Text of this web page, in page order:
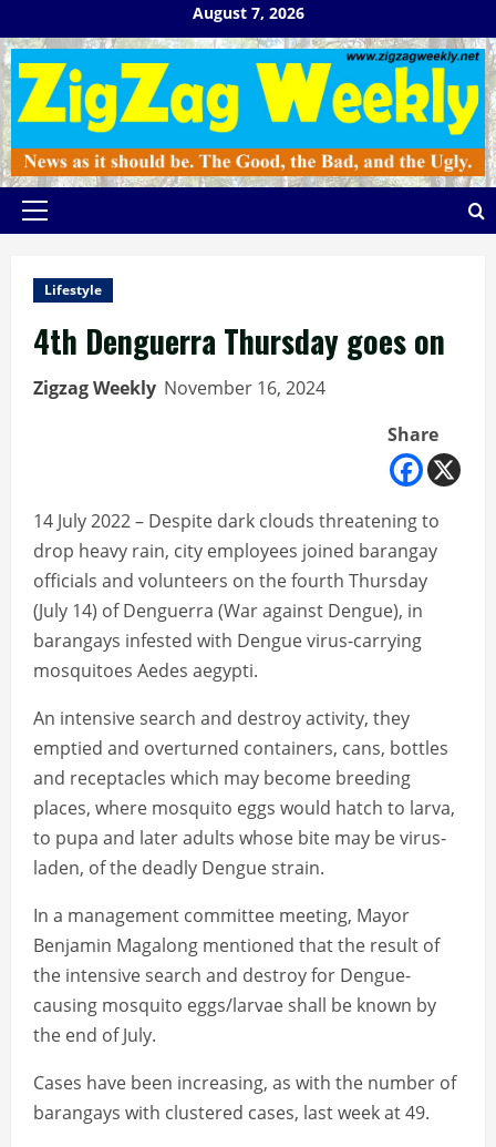
to
content
August 7, 2026
Primary
Lifestyle
4th Denguerra Thursday goes on
Zigzag Weekly November 16, 2024
Share
14 July 2022 – Despite dark clouds threatening to
drop heavy rain, city employees joined barangay
officials and volunteers on the fourth Thursday
(July 14) of Denguerra (War against Dengue), in
barangays infested with Dengue virus-carrying
mosquitoes Aedes aegypti.
An intensive search and destroy activity, they
emptied and overturned containers, cans, bottles
and receptacles which may become breeding
places, where mosquito eggs would hatch to larva,
to pupa and later adults whose bite may be virus-
laden, of the deadly Dengue strain.
In a management committee meeting, Mayor
Benjamin Magalong mentioned that the result of
the intensive search and destroy for Dengue-
causing mosquito eggs/larvae shall be known by
the end of July.
Cases have been increasing, as with the number of
barangays with clustered cases, last week at 49.